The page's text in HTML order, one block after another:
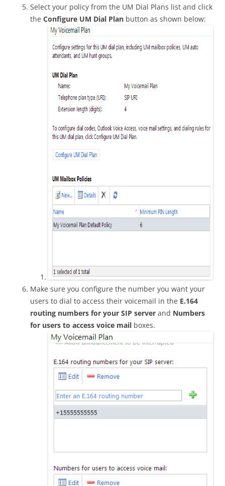
Select your policy from the UM Dial Plans list and click
the Configure UM Dial Plan button as shown below:
Make sure you configure the number you want your
users to dial to access their voicemail in the E.164
routing numbers for your SIP server and Numbers
for users to access voice mail boxes.